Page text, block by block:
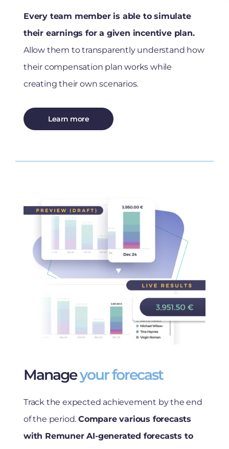
Every team member is able to simulate
their earnings for a given incentive plan.
Allow them to transparently understand how
their compensation plan works while
creating their own scenarios.
Learn more
Manageyour forecast
Track the expected achievement by the end
of the period.Compare various forecasts
with Remuner AI-generated forecasts to